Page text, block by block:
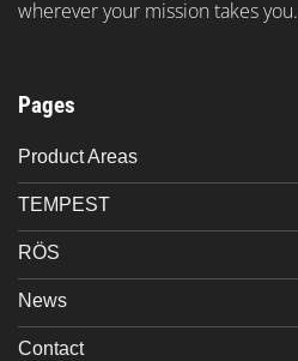
wherever your mission takes you.
Pages
Product Areas
TEMPEST
RÖS
News
Contact